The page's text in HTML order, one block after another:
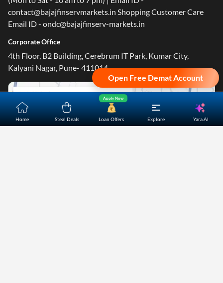
Open Free Demat Account
Home Steal Deals Loan Offers
Apply Now
Explore Yara.AI
contact@bajajfinservmarkets.in Shopping Customer Care
Email ID - ondc@bajajfinserv-markets.in
Corporate Office
4th Floor, B2 Building, Cerebrum IT Park, Kumar City,
Kalyani Nagar, Pune- 411014.